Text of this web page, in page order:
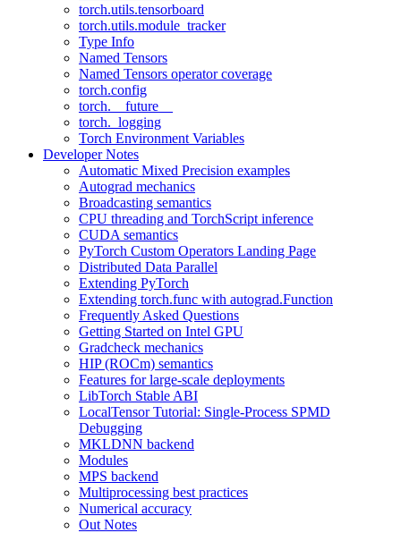
torch.utils.tensorboard
torch.utils.module_tracker
Type Info
Named Tensors
Named Tensors operator coverage
torch.config
torch.__future__
torch._logging
Torch Environment Variables
Developer Notes
Automatic Mixed Precision examples
Autograd mechanics
Broadcasting semantics
CPU threading and TorchScript inference
CUDA semantics
PyTorch Custom Operators Landing Page
Distributed Data Parallel
Extending PyTorch
Extending torch.func with autograd.Function
Frequently Asked Questions
Getting Started on Intel GPU
Gradcheck mechanics
HIP (ROCm) semantics
Features for large-scale deployments
LibTorch Stable ABI
LocalTensor Tutorial: Single-Process SPMD
Debugging
MKLDNN backend
Modules
MPS backend
Multiprocessing best practices
Numerical accuracy
Out Notes